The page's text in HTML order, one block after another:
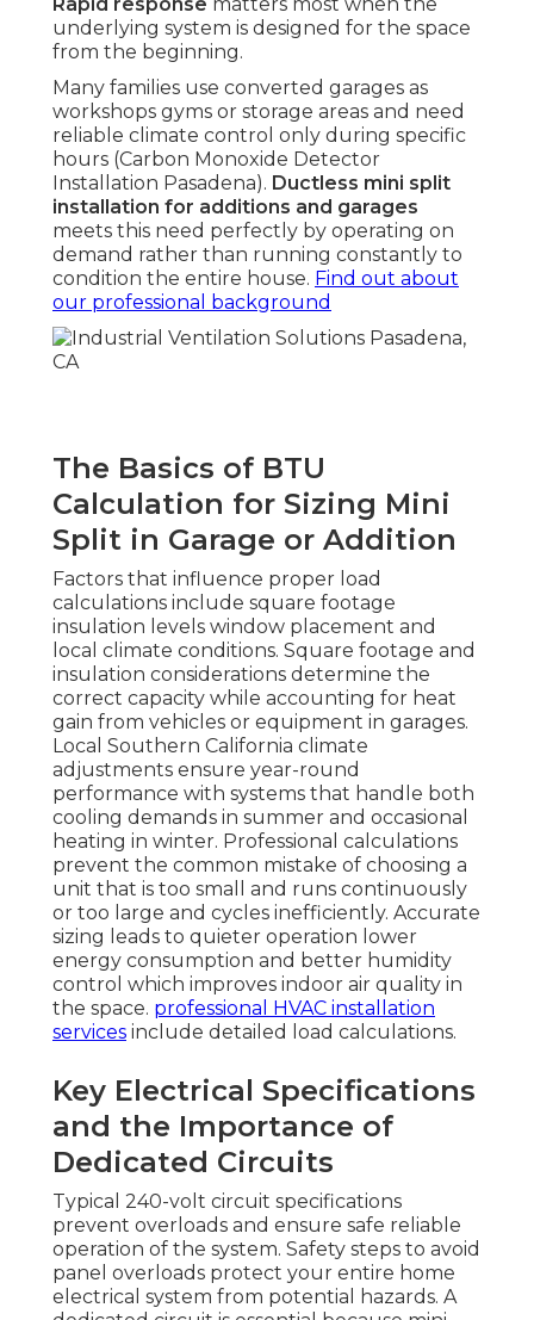
underlying system is designed for the space
from the beginning.
Many families use converted garages as
workshops gyms or storage areas and need
reliable climate control only during specific
hours (Carbon Monoxide Detector
Installation Pasadena). Ductless mini split
installation for additions and garages
meets this need perfectly by operating on
demand rather than running constantly to
condition the entire house. Find out about
our professional background
The Basics of BTU
Calculation for Sizing Mini
Split in Garage or Addition
Factors that influence proper load
calculations include square footage
insulation levels window placement and
local climate conditions. Square footage and
insulation considerations determine the
correct capacity while accounting for heat
gain from vehicles or equipment in garages.
Local Southern California climate
adjustments ensure year-round
performance with systems that handle both
cooling demands in summer and occasional
heating in winter. Professional calculations
prevent the common mistake of choosing a
unit that is too small and runs continuously
or too large and cycles inefficiently. Accurate
sizing leads to quieter operation lower
energy consumption and better humidity
control which improves indoor air quality in
the space. professional HVAC installation
services include detailed load calculations.
Key Electrical Specifications
and the Importance of
Dedicated Circuits
Typical 240-volt circuit specifications
prevent overloads and ensure safe reliable
operation of the system. Safety steps to avoid
panel overloads protect your entire home
electrical system from potential hazards. A